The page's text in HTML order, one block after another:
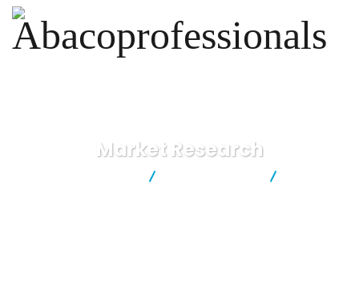
Market Research